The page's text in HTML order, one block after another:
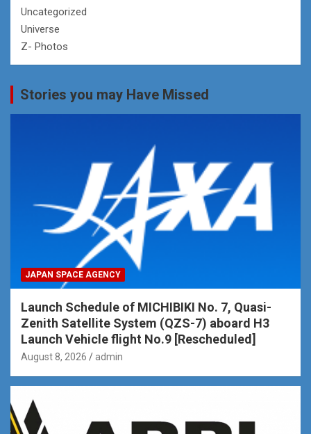
Uncategorized
Universe
Z- Photos
Stories you may Have Missed
JAPAN SPACE AGENCY
Launch Schedule of MICHIBIKI No. 7, Quasi-
Zenith Satellite System (QZS-7) aboard H3
Launch Vehicle flight No.9 [Rescheduled]
August 8, 2026 admin